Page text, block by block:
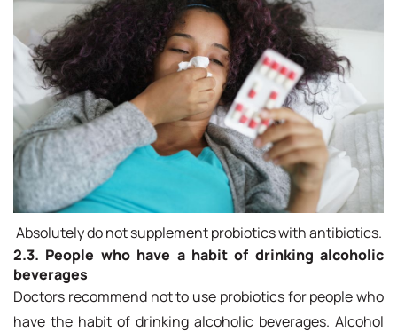
Absolutely do not supplement probiotics with antibiotics.
2.3. People who have a habit of drinking alcoholic
beverages
Doctors recommend not to use probiotics for people who
have the habit of drinking alcoholic beverages. Alcohol